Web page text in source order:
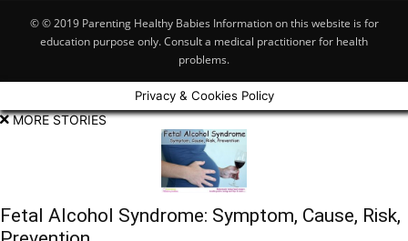
© © 2019 Parenting Healthy Babies Information on this website is for
education purpose only. Consult a medical practitioner for health
problems.
Privacy & Cookies Policy
MORE STORIES
Fetal Alcohol Syndrome: Symptom, Cause, Risk,